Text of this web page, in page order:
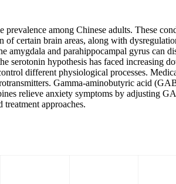
among Chinese adults. These
certain brain areas, along with
amygdala and parahippocampal gyrus can
serotonin hypothesis has faced increasing
different physiological processes.
Gamma-aminobutyric acid
relieve anxiety symptoms by adjusting
approaches.